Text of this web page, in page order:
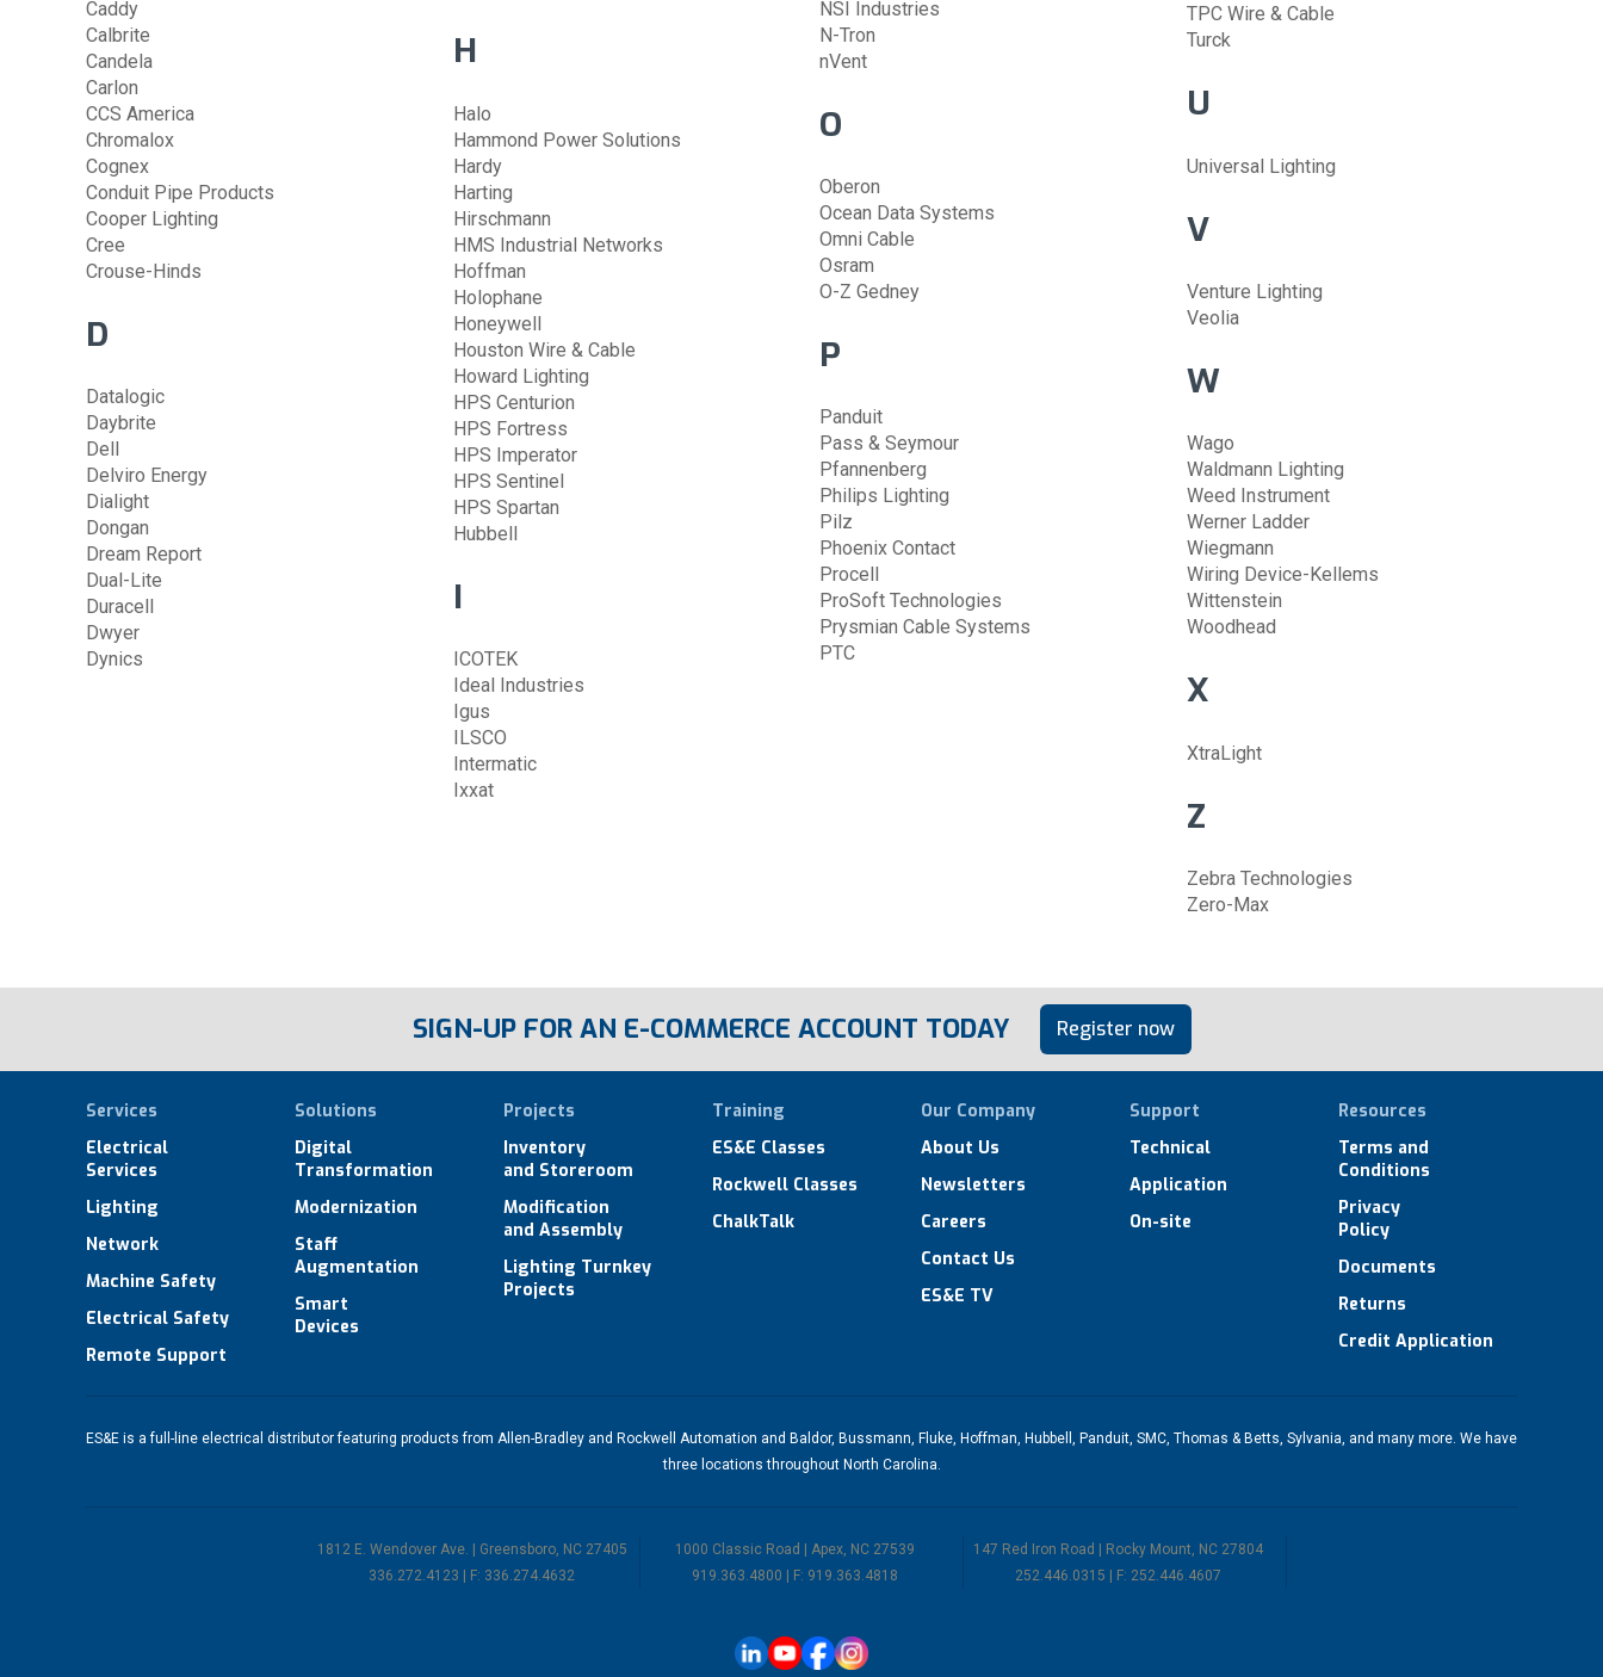
Caddy
Calbrite
Candela
Carlon
CCS America
Chromalox
Cognex
Conduit Pipe Products
Cooper Lighting
Cree
Crouse-Hinds
D
Datalogic
Daybrite
Dell
Delviro Energy
Dialight
Dongan
Dream Report
Dual-Lite
Duracell
Dwyer
Dynics
H
Halo
Hammond Power Solutions
Hardy
Harting
Hirschmann
HMS Industrial Networks
Hoffman
Holophane
Honeywell
Houston Wire & Cable
Howard Lighting
HPS Centurion
HPS Fortress
HPS Imperator
HPS Sentinel
HPS Spartan
Hubbell
I
ICOTEK
Ideal Industries
Igus
ILSCO
Intermatic
Ixxat
NSI Industries
N-Tron
nVent
O
Oberon
Ocean Data Systems
Omni Cable
Osram
O-Z Gedney
P
Panduit
Pass & Seymour
Pfannenberg
Philips Lighting
Pilz
Phoenix Contact
Procell
ProSoft Technologies
Prysmian Cable Systems
PTC
TPC Wire & Cable
Turck
U
Universal Lighting
V
Venture Lighting
Veolia
W
Wago
Waldmann Lighting
Weed Instrument
Werner Ladder
Wiegmann
Wiring Device-Kellems
Wittenstein
Woodhead
X
XtraLight
Z
Zebra Technologies
Zero-Max
SIGN-UP FOR AN E-COMMERCE ACCOUNT TODAY Register now
Services
Electrical
Services
Lighting
Network
Machine Safety
Electrical Safety
Remote Support
Solutions
Digital
Transformation
Modernization
Staff
Augmentation
Smart
Devices
Projects
Inventory
and Storeroom
Modification
and Assembly
Lighting Turnkey
Projects
Training
ES&E Classes
Rockwell Classes
ChalkTalk
Our Company
About Us
Newsletters
Careers
Contact Us
ES&E TV
Support
Technical
Application
On-site
Resources
Terms and
Conditions
Privacy
Policy
Documents
Returns
Credit Application
ES&E is a full-line electrical distributor featuring products from Allen-Bradley and Rockwell Automation and Baldor, Bussmann, Fluke, Hoffman, Hubbell , Panduit, SMC, Thomas & Betts, Sylvania, and many more. We have
three locations throughout North Carolina.
1812 E. Wendover Ave. | Greensboro, NC 27405
336.272.4123 | F: 336.274.4632
1000 Classic Road | Apex, NC 27539
919.363.4800 | F: 919.363.4818
147 Red Iron Road | Rocky Mount, NC 27804
252.446.0315 | F: 252.446.4607